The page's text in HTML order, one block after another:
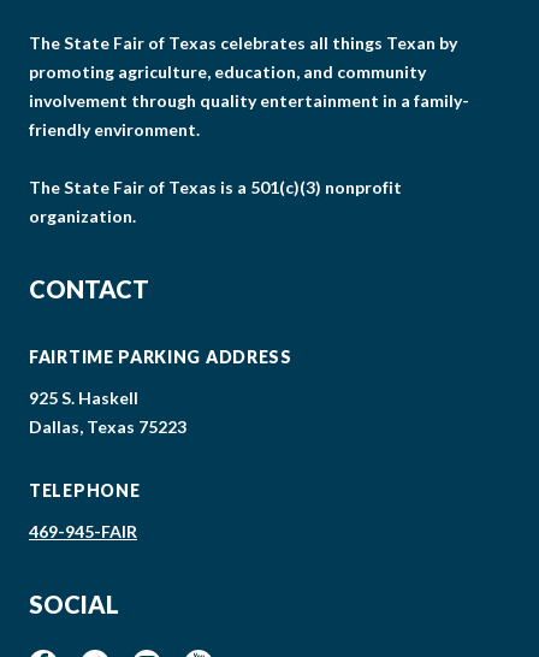
The State Fair of Texas celebrates all things Texan by
promoting agriculture, education, and community
involvement through quality entertainment in a family-
friendly environment.
The State Fair of Texas is a 501(c)(3) nonprofit
organization.
CONTACT
FAIRTIME PARKING ADDRESS
925 S. Haskell
Dallas, Texas 75223
TELEPHONE
469-945-FAIR
SOCIAL